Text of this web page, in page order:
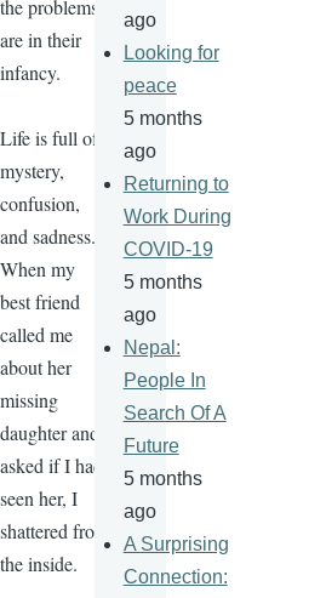
the problems
are in their
infancy.
Life is full of
mystery,
confusion,
and sadness.
When my
best friend
called me
about her
missing
daughter and
asked if I had
seen her, I
shattered from
the inside.
ago
Looking for
peace
5 months
ago
Returning to
Work During
COVID-19
5 months
ago
Nepal:
People In
Search Of A
Future
5 months
ago
A Surprising
Connection: